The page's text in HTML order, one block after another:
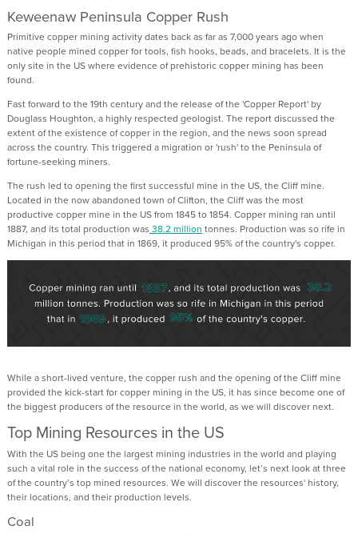
Keweenaw Peninsula Copper Rush
Primitive copper mining activity dates back as far as 7,000 years ago when
native people mined copper for tools, fish hooks, beads, and bracelets. It is the
only site in the US where evidence of prehistoric copper mining has been
found.
Fast forward to the 19th century and the release of the 'Copper Report' by
Douglass Houghton, a highly respected geologist. The report discussed the
extent of the existence of copper in the region, and the news soon spread
across the country. This triggered a migration or 'rush' to the Peninsula of
fortune-seeking miners.
The rush led to opening the first successful mine in the US, the Cliff mine.
Located in the now abandoned town of Clifton, the Cliff was the most
productive copper mine in the US from 1845 to 1854. Copper mining ran until
1887, and its total production was 38.2 million tonnes. Production was so rife in
Michigan in this period that in 1869, it produced 95% of the country's copper.
While a short-lived venture, the copper rush and the opening of the Cliff mine
provided the kick-start for copper mining in the US, it has since become one of
the biggest producers of the resource in the world, as we will discover next.
Top Mining Resources in the US
With the US being one the largest mining industries in the world and playing
such a vital role in the success of the national economy, let’s next look at three
of the country’s top mined resources. We will discover the resources' history,
their locations, and their production levels.
Coal